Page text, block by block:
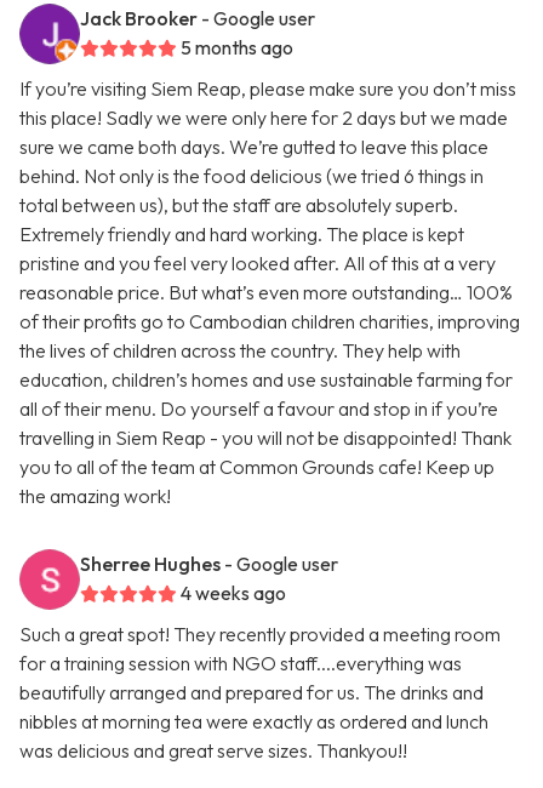
Jack Brooker - Google user
5 months ago
If you’re visiting Siem Reap, please make sure you don’t miss
this place! Sadly we were only here for 2 days but we made
sure we came both days. We’re gutted to leave this place
behind. Not only is the food delicious (we tried 6 things in
total between us), but the staff are absolutely superb.
Extremely friendly and hard working. The place is kept
pristine and you feel very looked after. All of this at a very
reasonable price. But what’s even more outstanding… 100%
of their profits go to Cambodian children charities, improving
the lives of children across the country. They help with
education, children’s homes and use sustainable farming for
all of their menu. Do yourself a favour and stop in if you’re
travelling in Siem Reap - you will not be disappointed! Thank
you to all of the team at Common Grounds cafe! Keep up
the amazing work!
Sherree Hughes - Google user
4 weeks ago
Such a great spot! They recently provided a meeting room
for a training session with NGO staff....everything was
beautifully arranged and prepared for us. The drinks and
nibbles at morning tea were exactly as ordered and lunch
was delicious and great serve sizes. Thankyou!!